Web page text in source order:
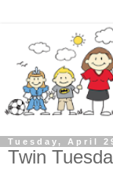
Tuesday, April
Twin